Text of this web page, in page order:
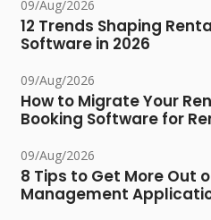
09/Aug/2026
12 Trends Shaping
Software in 2026
09/Aug/2026
How to Migrate Your
Booking Software for
09/Aug/2026
8 Tips to Get More Out
Management